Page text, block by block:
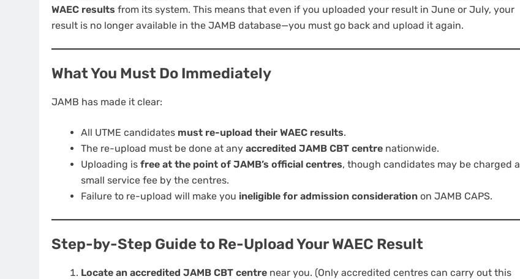
WAEC results from its system. This means that even if you uploaded your result in June or July, your
result is no longer available in the JAMB database—you must go back and upload it again.
What You Must Do Immediately
JAMB has made it clear:
All UTME candidates must re-upload their WAEC results.
The re-upload must be done at any accredited JAMB CBT centre nationwide.
Uploading is free at the point of JAMB’s official centres, though candidates may be charged a
small service fee by the centres.
Failure to re-upload will make you ineligible for admission consideration on JAMB CAPS.
Step-by-Step Guide to Re-Upload Your WAEC Result
Locate an accredited JAMB CBT centre near you. (Only accredited centres can carry out this